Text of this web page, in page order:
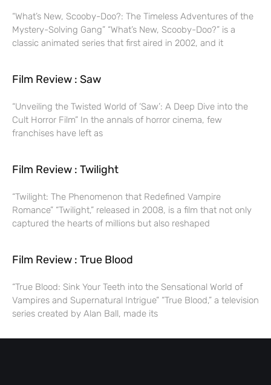
“What’s New, Scooby-Doo?: The Timeless Adventures of the
Mystery-Solving Gang” “What’s New, Scooby-Doo?” is a
classic animated series that first aired in 2002, and it
Film Review : Saw
“Unveiling the Twisted World of ‘Saw’: A Deep Dive into the
Cult Horror Film” In the annals of horror cinema, few
franchises have left as
Film Review : Twilight
“Twilight: The Phenomenon that Redefined Vampire
Romance” “Twilight,” released in 2008, is a film that not only
captured the hearts of millions but also reshaped
Film Review : True Blood
“True Blood: Sink Your Teeth into the Sensational World of
Vampires and Supernatural Intrigue” “True Blood,” a television
series created by Alan Ball, made its